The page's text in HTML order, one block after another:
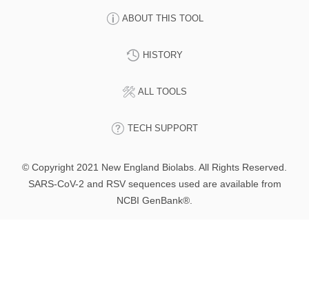
ABOUT THIS TOOL
HISTORY
ALL TOOLS
TECH SUPPORT
© Copyright 2021 New England Biolabs. All Rights Reserved.
SARS-CoV-2 and RSV sequences used are available from
NCBI GenBank®.